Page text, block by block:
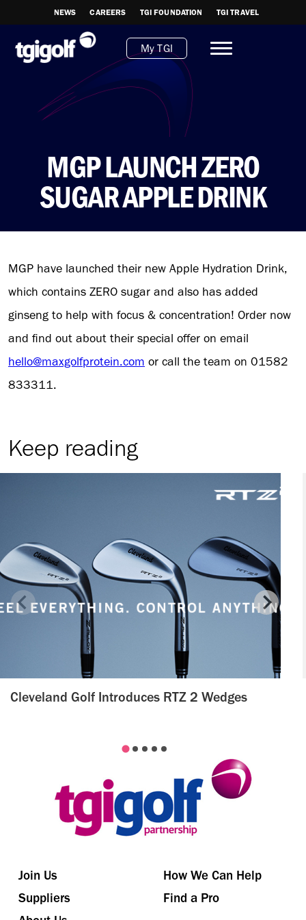
NEWS CAREERS TGI FOUNDATION TGI TRAVEL
My TGI
MGP LAUNCH ZERO
SUGAR APPLE DRINK
MGP have launched their new Apple Hydration Drink,
which contains ZERO sugar and also has added
ginseng to help with focus & concentration! Order now
and find out about their special offer on email
hello@maxgolfprotein.com or call the team on 01582
833311.
Keep reading
Cleveland Golf Introduces RTZ 2 Wedges
Join Us
How We Can Help
Suppliers
Find a Pro